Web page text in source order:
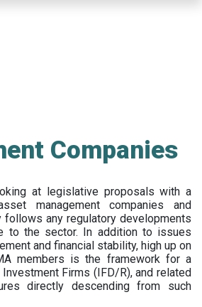
Companies
at legislative proposals with a
management companies and
follows any regulatory developments
to the sector. In addition to issues
and financial stability, high up on
members is the framework for a
Firms (IFD/R), and related
directly descending from such